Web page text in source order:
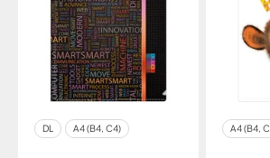
DL A4 (B4, C4) A4 (B4,